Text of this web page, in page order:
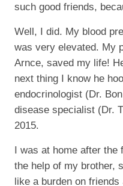
such good friends,
Well, I did. My blood
was very elevated. My
Arnce, saved my life!
next thing I know he
endocrinologist (Dr.
disease specialist (Dr.
2015.
I was at home after
the help of my brother,
like a burden on